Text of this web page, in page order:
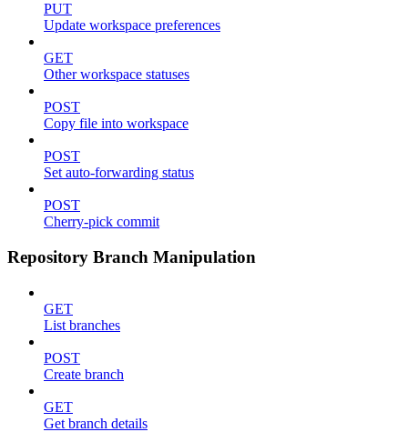
PUT
Update workspace preferences
GET
Other workspace statuses
POST
Copy file into workspace
POST
Set auto-forwarding status
POST
Cherry-pick commit
Repository Branch Manipulation
GET
List branches
POST
Create branch
GET
Get branch details